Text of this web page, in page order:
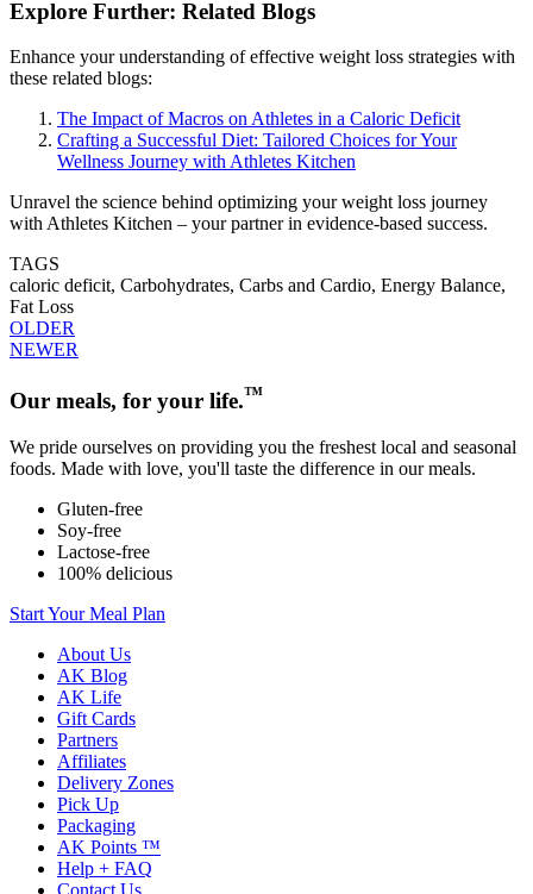
Explore Further: Related Blogs
Enhance your understanding of effective weight loss strategies with
these related blogs:
The Impact of Macros on Athletes in a Caloric Deficit
Crafting a Successful Diet: Tailored Choices for Your
Wellness Journey with Athletes Kitchen
Unravel the science behind optimizing your weight loss journey
with Athletes Kitchen – your partner in evidence-based success.
TAGS
caloric deficit, Carbohydrates, Carbs and Cardio, Energy Balance,
Fat Loss
OLDER
NEWER
Our meals, for your life.™
We pride ourselves on providing you the freshest local and seasonal
foods. Made with love, you'll taste the difference in our meals.
Gluten-free
Soy-free
Lactose-free
100% delicious
Start Your Meal Plan
About Us
AK Blog
AK Life
Gift Cards
Partners
Affiliates
Delivery Zones
Pick Up
Packaging
AK Points ™
Help + FAQ
Contact Us